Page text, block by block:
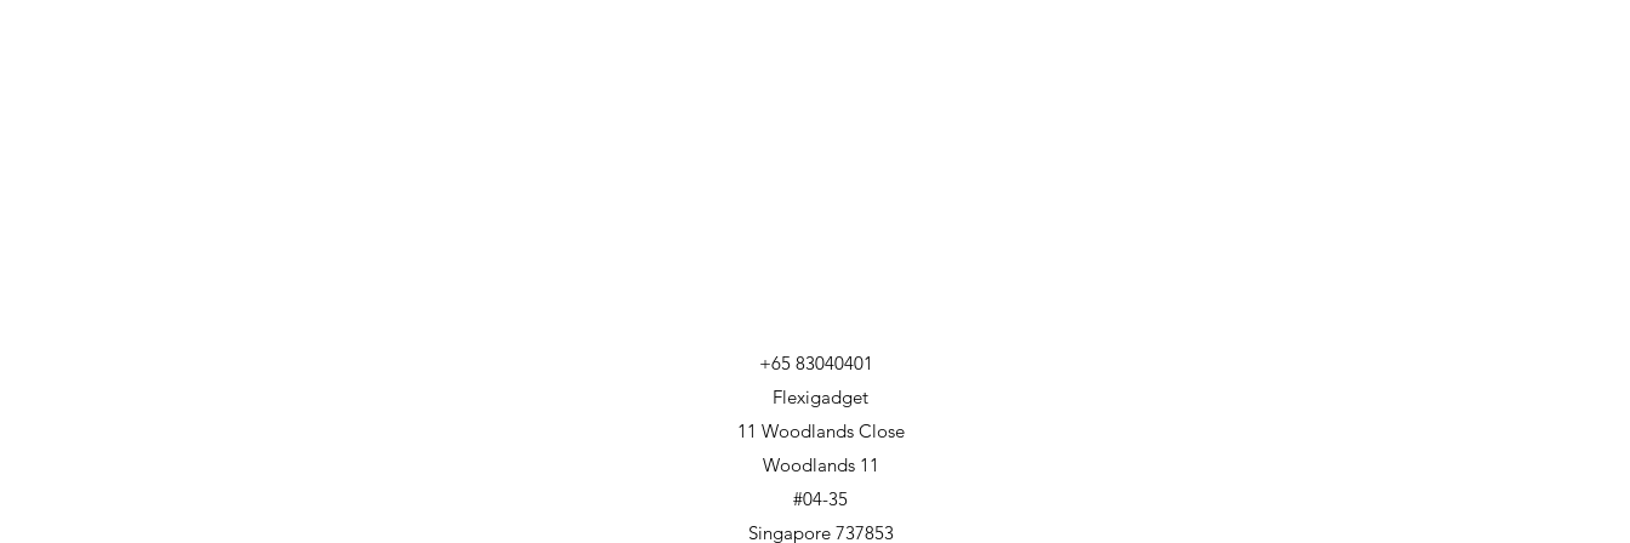
+65 83040401
Flexigadget
11 Woodlands Close
Woodlands 11
#04-35
Singapore 737853